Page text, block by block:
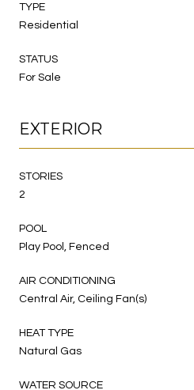
TYPE
Residential
STATUS
For Sale
EXTERIOR
STORIES
2
POOL
Play Pool, Fenced
AIR CONDITIONING
Central Air, Ceiling Fan(s)
HEAT TYPE
Natural Gas
WATER SOURCE